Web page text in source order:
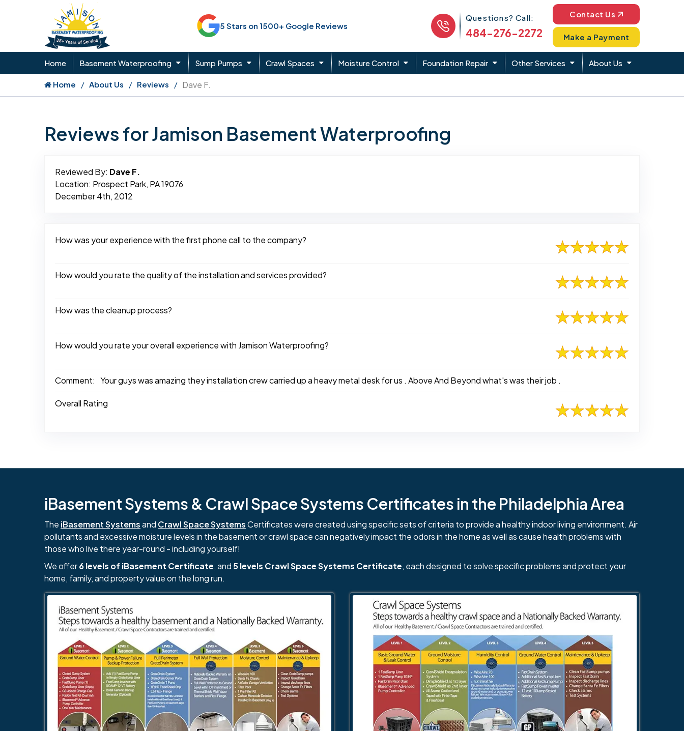
5 Stars on 1500+ Google Reviews
Phone Icon
Questions? Call:
484-276-2272
Contact Us
Make a Payment
Home Basement Waterproofing Sump Pumps Crawl Spaces Moisture Control Foundation Repair Other Services About Us
Home About Us Reviews Dave F.
Reviews for Jamison Basement Waterproofing
Reviewed By: Dave F.
Location: Prospect Park, PA 19076
December 4th, 2012
How was your experience with the first phone call to the company?
How would you rate the quality of the installation and services provided?
How was the cleanup process?
How would you rate your overall experience with Jamison Waterproofing?
Comment: Your guys was amazing they installation crew carried up a heavy metal desk for us . Above And Beyond what's was their job .
Overall Rating
iBasement Systems & Crawl Space Systems Certificates in the Philadelphia Area
The iBasement Systemsand Crawl Space SystemsCertificates were created using specific sets of criteria to provide a healthy indoor living environment. Air
pollutants and excessive moisture levels in the basement or crawl space can negatively impact the odors in the home as well as cause health problems with
those who live there year-round - including yourself!
We offer6 levels of iBasement Certificate, and 5 levels Crawl Space Systems Certificate, each designed to solve specific problems and protect your
home, family, and property value on the long run.